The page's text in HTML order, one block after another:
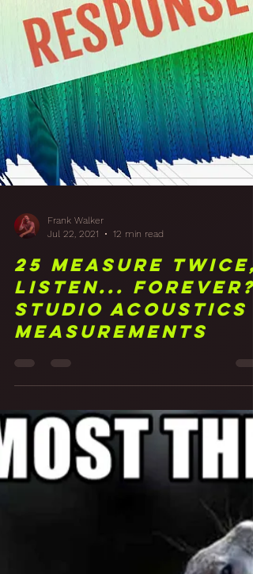
Jul 22, 2021
12 min read
25 Measure Twice,
Listen... Forever?
Studio Acoustics
Measurements